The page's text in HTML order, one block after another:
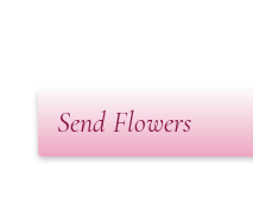
Send Flowers